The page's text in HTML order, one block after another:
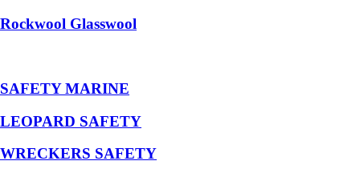
Rockwool Glasswool
SAFETY MARINE
LEOPARD SAFETY
WRECKERS SAFETY